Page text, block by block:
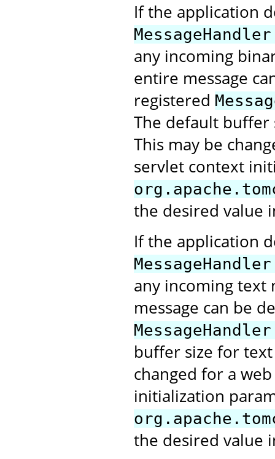
If the application
any incoming
entire message
registered
The default buffer
This may be
servlet context
the desired value
If the application
any incoming text
message can be
buffer size for text
changed for a
initialization
the desired value